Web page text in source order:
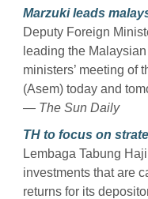
Marzuki leads
Deputy Foreign
leading the
ministers’ meeting of
(Asem) today and
— The Sun Daily
TH to focus on
Lembaga Tabung
investments that are
returns for its